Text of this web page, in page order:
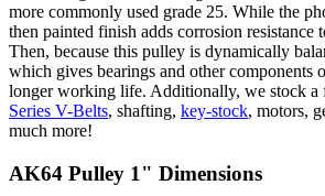
more commonly used grade 25. While the
then painted finish adds corrosion resistance
Then, because this pulley is dynamically
which gives bearings and other components
longer working life. Additionally, we stock
Series V-Belts, shafting, key-stock, motors,
much more!
AK64 Pulley 1" Dimensions